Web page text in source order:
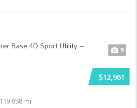
5
$12,961
119 858 mi